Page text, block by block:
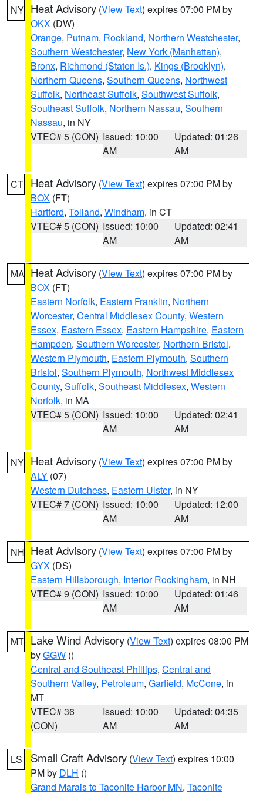
NY Heat Advisory (View Text) expires 07:00 PM by
OKX (DW)
Orange, Putnam, Rockland, Northern Westchester,
Southern Westchester, New York (Manhattan),
Bronx, Richmond (Staten Is.), Kings (Brooklyn),
Northern Queens, Southern Queens, Northwest
Suffolk, Northeast Suffolk, Southwest Suffolk,
Southeast Suffolk, Northern Nassau, Southern
Nassau, in NY
VTEC# 5 (CON) Issued: 10:00
AM
Updated: 01:26
AM
CT Heat Advisory (View Text) expires 07:00 PM by
BOX (FT)
Hartford, Tolland, Windham, in CT
VTEC# 5 (CON) Issued: 10:00
AM
Updated: 02:41
AM
MA Heat Advisory (View Text) expires 07:00 PM by
BOX (FT)
Eastern Norfolk, Eastern Franklin, Northern
Worcester, Central Middlesex County, Western
Essex, Eastern Essex, Eastern Hampshire, Eastern
Hampden, Southern Worcester, Northern Bristol,
Western Plymouth, Eastern Plymouth, Southern
Bristol, Southern Plymouth, Northwest Middlesex
County, Suffolk, Southeast Middlesex, Western
Norfolk, in MA
VTEC# 5 (CON) Issued: 10:00
AM
Updated: 02:41
AM
NY Heat Advisory (View Text) expires 07:00 PM by
ALY (07)
Western Dutchess, Eastern Ulster, in NY
VTEC# 7 (CON) Issued: 10:00
AM
Updated: 12:00
AM
NH Heat Advisory (View Text) expires 07:00 PM by
GYX (DS)
Eastern Hillsborough, Interior Rockingham, in NH
VTEC# 9 (CON) Issued: 10:00
AM
Updated: 01:46
AM
MT Lake Wind Advisory (View Text) expires 08:00 PM
byGGW ()
Central and Southeast Phillips, Central and
Southern Valley, Petroleum, Garfield, McCone, in
MT
VTEC# 36
(CON)
Issued: 10:00
AM
Updated: 04:35
AM
LS Small Craft Advisory (View Text) expires 10:00
PM by DLH ()
Grand Marais to Taconite Harbor MN, Taconite